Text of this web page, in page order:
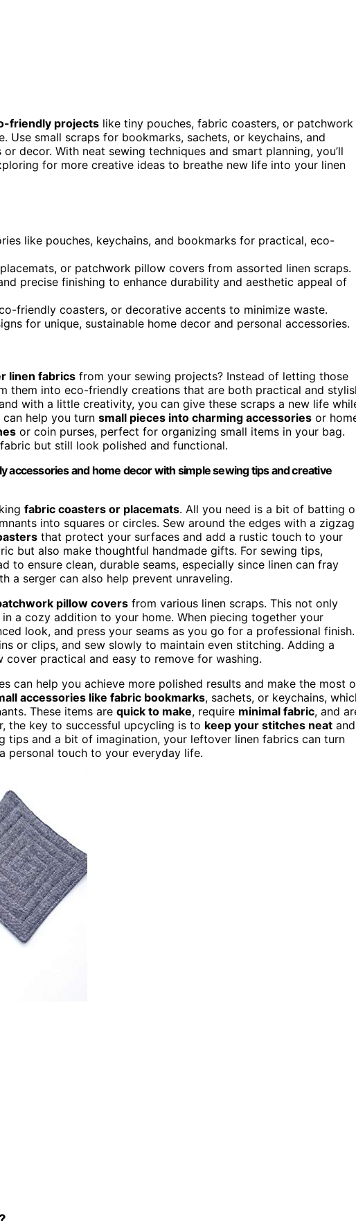
friendly projects like tiny pouches, fabric coasters, or patchwork
small scraps for bookmarks, sachets, or keychains, and
decor. With neat sewing techniques and smart planning, you’ll
for more creative ideas to breathe new life into your linen
like pouches, keychains, and bookmarks for practical, eco-
or patchwork pillow covers from assorted linen scraps.
precise finishing to enhance durability and aesthetic appeal of
friendly coasters, or decorative accents to minimize waste.
for unique, sustainable home decor and personal accessories.
linen fabrics from your sewing projects? Instead of letting those
them into eco-friendly creations that are both practical and
with a little creativity, you can give these scraps a new life
can help you turn small pieces into charming accessories or
or coin purses, perfect for organizing small items in your bag.
but still look polished and functional.
accessories and home decor with simple sewing tips and creative
fabric coasters or placemats. All you need is a bit of batting
into squares or circles. Sew around the edges with a zigzag
that protect your surfaces and add a rustic touch to your
but also make thoughtful handmade gifts. For sewing tips,
to ensure clean, durable seams, especially since linen can fray
a serger can also help prevent unraveling.
pillow covers from various linen scraps. This not only
a cozy addition to your home. When piecing together your
look, and press your seams as you go for a professional finish.
or clips, and sew slowly to maintain even stitching. Adding a
practical and easy to remove for washing.
can help you achieve more polished results and make the most
accessories like fabric bookmarks, sachets, or keychains,
These items are quick to make, require minimal fabric, and
the key to successful upcycling is to keep your stitches neat and
tips and a bit of imagination, your leftover linen fabrics can turn
personal touch to your everyday life.